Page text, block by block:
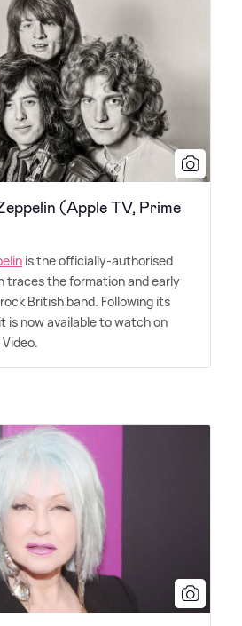
(Apple TV, Prime
is the officially-authorised
traces the formation and early
British band. Following its
is now available to watch on